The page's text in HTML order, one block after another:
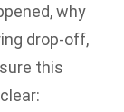
why
drop-off,
this